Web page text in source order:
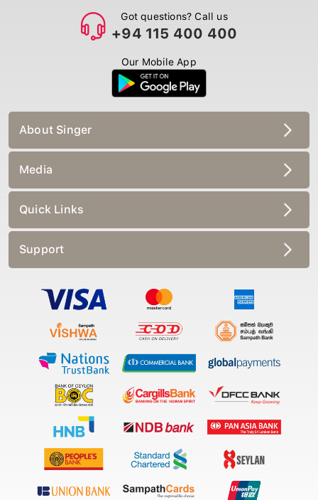
Got questions? Call us
+94 115 400 400
Our Mobile App
About Singer
Media
Quick Links
Support